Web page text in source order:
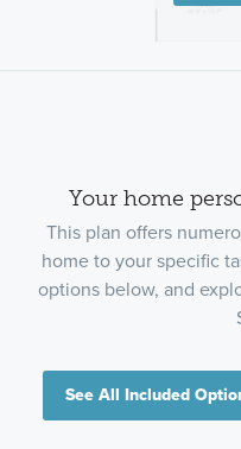
Your home
This plan offers
home to your specific
options below, and
See All Included